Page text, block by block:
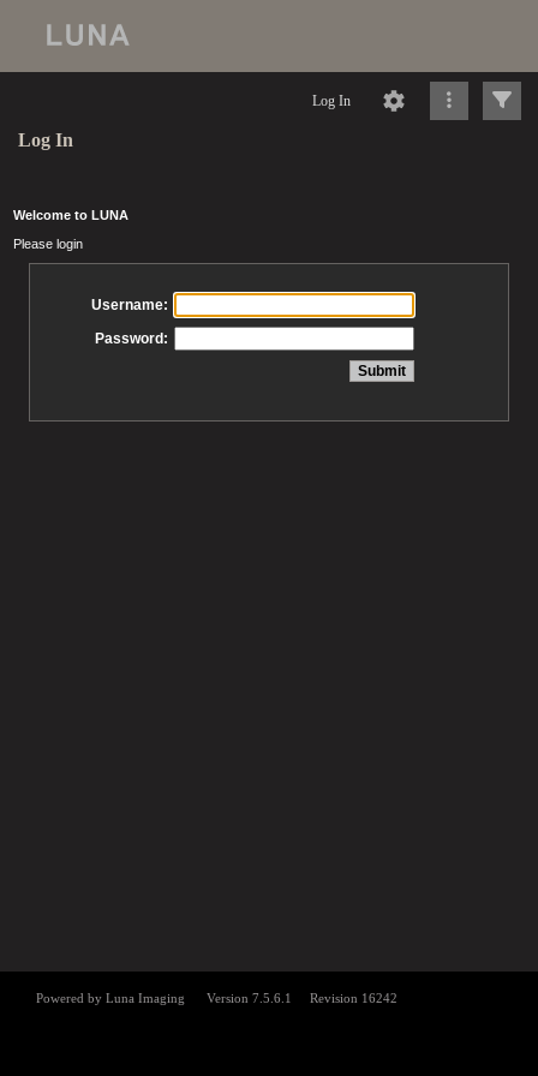
Log In
Log In
Welcome to LUNA
Please login
Username:
Password: